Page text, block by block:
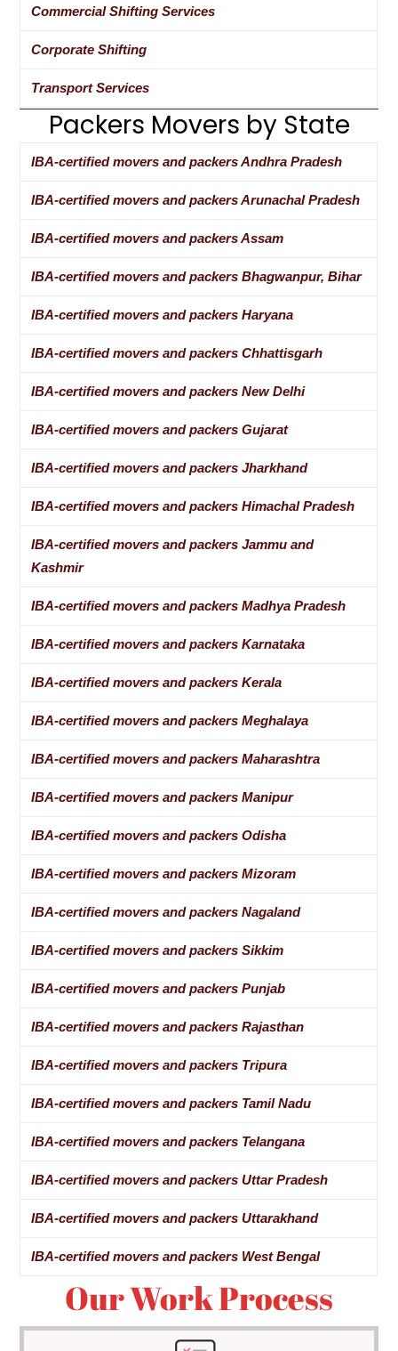
Commercial Shifting Services
Corporate Shifting
Transport Services
Packers Movers by State
IBA-certified movers and packers Andhra Pradesh
IBA-certified movers and packers Arunachal Pradesh
IBA-certified movers and packers Assam
IBA-certified movers and packers Bhagwanpur, Bihar
IBA-certified movers and packers Haryana
IBA-certified movers and packers Chhattisgarh
IBA-certified movers and packers New Delhi
IBA-certified movers and packers Gujarat
IBA-certified movers and packers Jharkhand
IBA-certified movers and packers Himachal Pradesh
IBA-certified movers and packers Jammu and
Kashmir
IBA-certified movers and packers Madhya Pradesh
IBA-certified movers and packers Karnataka
IBA-certified movers and packers Kerala
IBA-certified movers and packers Meghalaya
IBA-certified movers and packers Maharashtra
IBA-certified movers and packers Manipur
IBA-certified movers and packers Odisha
IBA-certified movers and packers Mizoram
IBA-certified movers and packers Nagaland
IBA-certified movers and packers Sikkim
IBA-certified movers and packers Punjab
IBA-certified movers and packers Rajasthan
IBA-certified movers and packers Tripura
IBA-certified movers and packers Tamil Nadu
IBA-certified movers and packers Telangana
IBA-certified movers and packers Uttar Pradesh
IBA-certified movers and packers Uttarakhand
IBA-certified movers and packers West Bengal
Our Work Process